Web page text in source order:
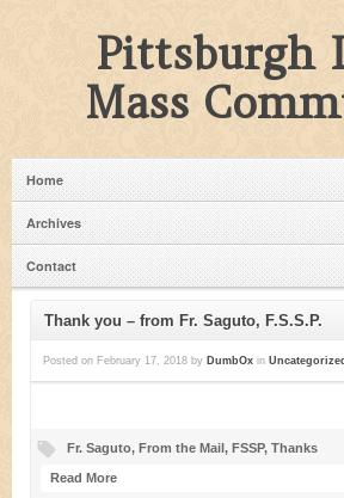
Pittsburgh
Mass
Home
Archives
Contact
Thank you – from Fr. Saguto, F.S.S.P.
Posted on February 17, 2018 by DumbOx in Uncategorized
Fr. Saguto, From the Mail, FSSP, Thanks
Read More